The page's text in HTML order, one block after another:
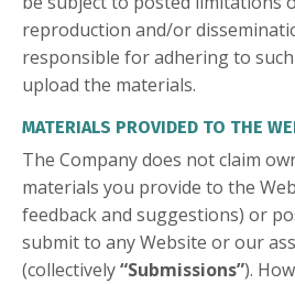
reproduction and/or
responsible for adhering to
upload the materials.
MATERIALS PROVIDED TO THE
The Company does not claim
materials you provide to the
feedback and suggestions) or
submit to any Website or our
(collectively“Submissions”).